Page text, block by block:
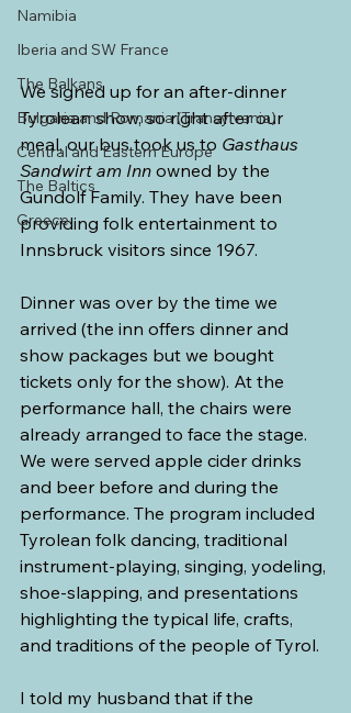
Namibia
Iberia and SW France
The Balkans
Bulgaria and Romania (Transylvania)
Central and Eastern Europe
The Baltics
Greece
We signed up for an after-dinner
Tyrolean show, so right after our
meal, our bus took us to Gasthaus
Sandwirt am Inn owned by the
Gundolf Family. They have been
providing folk entertainment to
Innsbruck visitors since 1967.
Dinner was over by the time we
arrived (the inn offers dinner and
show packages but we bought
tickets only for the show). At the
performance hall, the chairs were
already arranged to face the stage.
We were served apple cider drinks
and beer before and during the
performance. The program included
Tyrolean folk dancing, traditional
instrument-playing, singing, yodeling,
shoe-slapping, and presentations
highlighting the typical life, crafts,
and traditions of the people of Tyrol.
I told my husband that if the